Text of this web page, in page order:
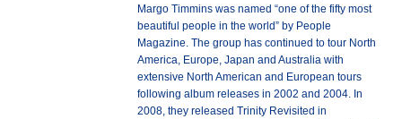
Margo Timmins was named “one of the fifty most
beautiful people in the world” by People
Magazine. The group has continued to tour North
America, Europe, Japan and Australia with
extensive North American and European tours
following album releases in 2002 and 2004. In
2008, they released Trinity Revisited in